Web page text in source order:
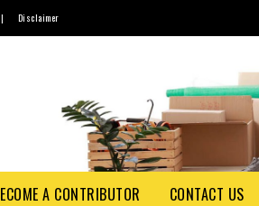
| Disclaimer
A CONTRIBUTOR CONTACT US